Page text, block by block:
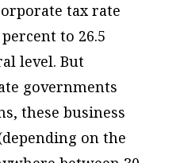
tax rate
to 26.5
level. But
governments
these business
on the